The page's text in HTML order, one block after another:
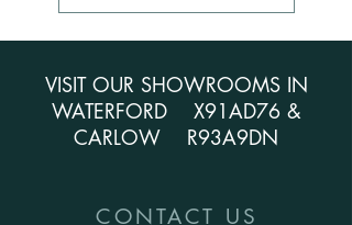
VISIT OUR SHOWROOMS IN
WATERFORD X91AD76 &
CARLOW R93A9DN
CONTACT US